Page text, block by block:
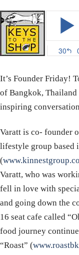
It’s Founder Friday!
of Bangkok, Thailand
inspiring
Varatt is co- founder
lifestyle group based
(
Varatt, who was
fell in love with
and going down the
16 seat cafe called
food journey
“Roast” (